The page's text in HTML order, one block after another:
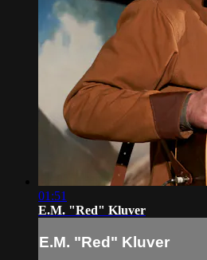
01:51
E.M. "Red" Kluver
E.M. "Red" Kluver